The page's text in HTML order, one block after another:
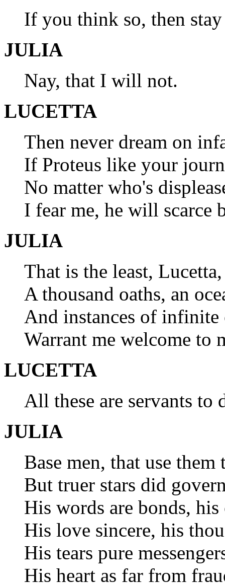
If you think so, then
JULIA
Nay, that I will not.
LUCETTA
Then never dream on
If Proteus like your
No matter who's
I fear me, he will scarce
JULIA
That is the least,
A thousand oaths, an
And instances of
Warrant me welcome to
LUCETTA
All these are servants to
JULIA
Base men, that use them
But truer stars did
His words are bonds, his
His love sincere, his
His tears pure
His heart as far from